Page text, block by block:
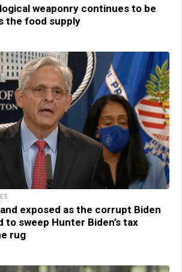
weaponry continues to be
the food supply
exposed as the corrupt Biden
to sweep Hunter Biden’s tax
rug